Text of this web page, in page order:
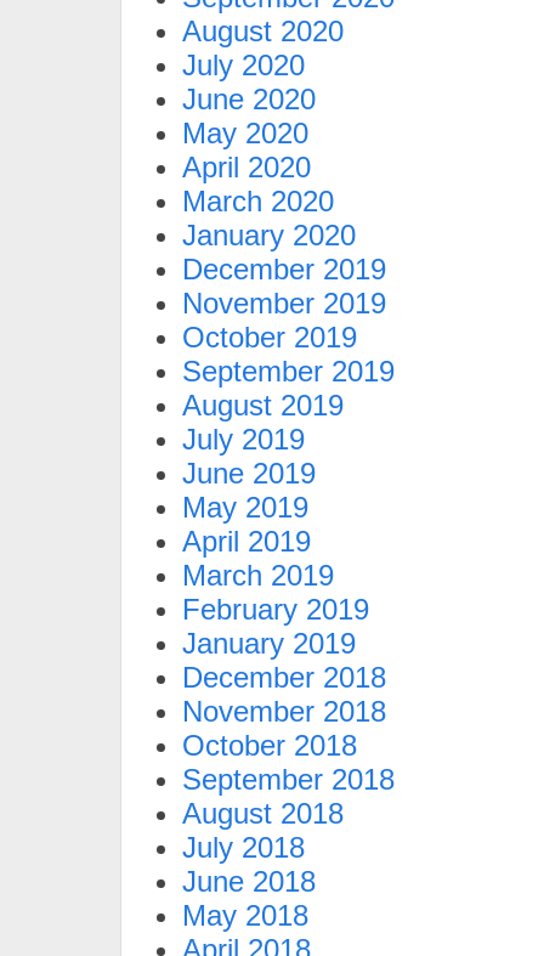
August 2020
July 2020
June 2020
May 2020
April 2020
March 2020
January 2020
December 2019
November 2019
October 2019
September 2019
August 2019
July 2019
June 2019
May 2019
April 2019
March 2019
February 2019
January 2019
December 2018
November 2018
October 2018
September 2018
August 2018
July 2018
June 2018
May 2018
April 2018